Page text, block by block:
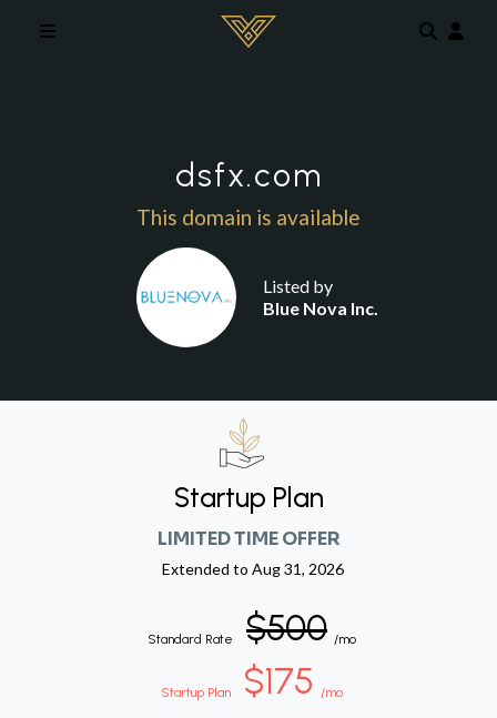
dsfx.com
This domain is available
Listed by
Blue Nova Inc.
Startup Plan
LIMITED TIME OFFER
Extended to Aug 31, 2026
Standard Rate $500 /mo
Startup Plan $175 /mo